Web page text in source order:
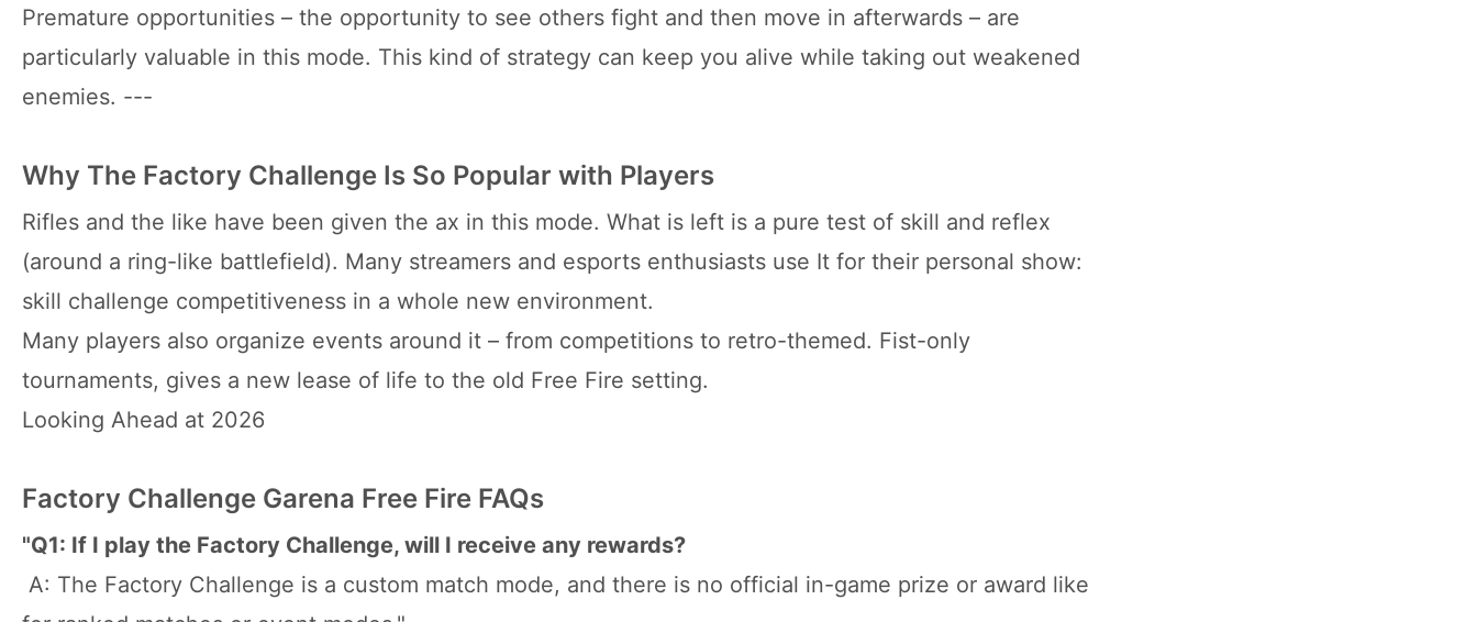
Premature opportunities – the opportunity to see others fight and then move in afterwards – are
particularly valuable in this mode. This kind of strategy can keep you alive while taking out weakened
enemies. ---
Why The Factory Challenge Is So Popular with Players
Rifles and the like have been given the ax in this mode. What is left is a pure test of skill and reflex
(around a ring-like battlefield). Many streamers and esports enthusiasts use It for their personal show:
skill challenge competitiveness in a whole new environment.
Many players also organize events around it – from competitions to retro-themed. Fist-only
tournaments, gives a new lease of life to the old Free Fire setting.
Looking Ahead at 2026
Factory Challenge Garena Free Fire FAQs
"Q1: If I play the Factory Challenge, will I receive any rewards?
A: The Factory Challenge is a custom match mode, and there is no official in-game prize or award like